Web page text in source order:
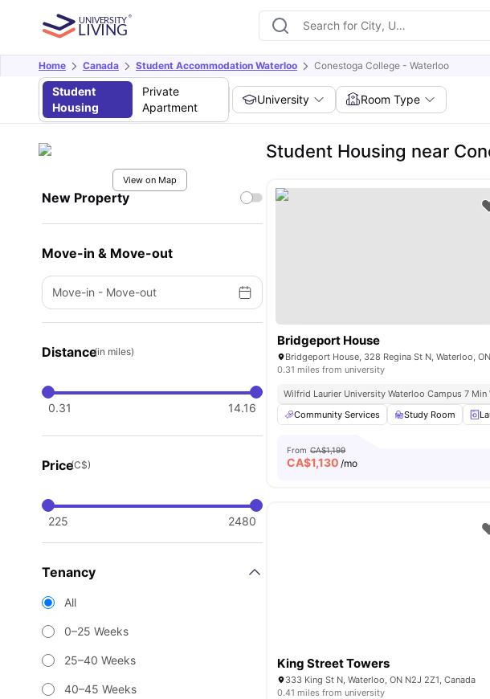
Home Canada Student Accommodation Waterloo Conestoga College - Waterloo
Student
Housing
Private
Apartment
University Room Type
View on Map
New Property
Move-in & Move-out
Move-in - Move-out
Distance(in miles)
0.31 14.16
Price(C$)
225 2480
Tenancy
All
0–25 Weeks
25–40 Weeks
40–45 Weeks
Student Housing near
Bridgeport House
0.31 miles from university
Wilfrid Laurier University Waterloo Campus 7 Min
Community Services
Study Room
From CA$1,199
CA$1,130 /mo
King Street Towers
333 King St N, Waterloo, ON N2J 2Z1, Canada
0.41 miles from university